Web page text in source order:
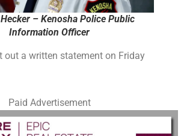
– Kenosha Police Public
Information Officer
out a written statement on Friday
Paid Advertisement